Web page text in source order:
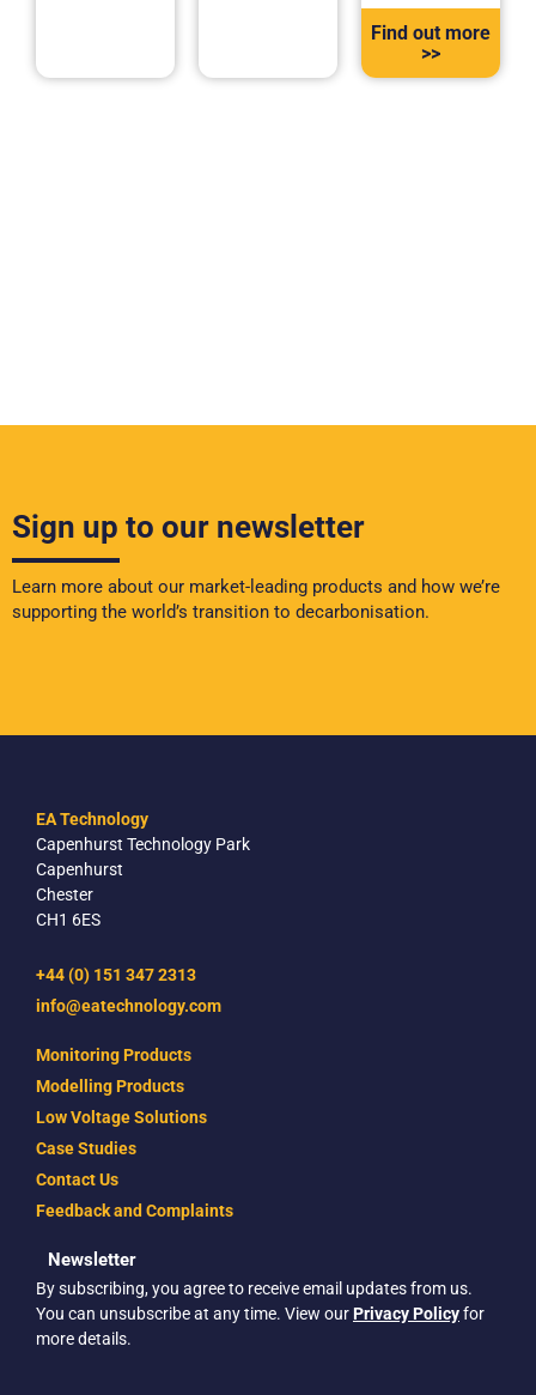
Find out more
>>
Sign up to our newsletter
Learn more about our market-leading products and how we’re
supporting the world’s transition to decarbonisation.
EA Technology
Capenhurst Technology Park
Capenhurst
Chester
CH1 6ES
+44 (0) 151 347 2313
info@eatechnology.com
Monitoring Products
Modelling Products
Low Voltage Solutions
Case Studies
Contact Us
Feedback and Complaints
Newsletter
By subscribing, you agree to receive email updates from us.
You can unsubscribe at any time. View ourPrivacy Policyfor
more details.